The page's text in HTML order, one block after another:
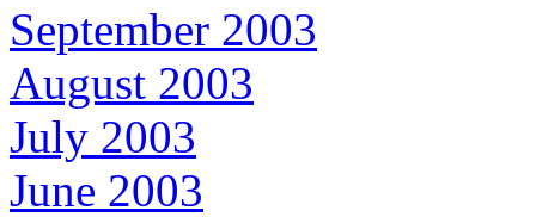
September 2003
August 2003
July 2003
June 2003